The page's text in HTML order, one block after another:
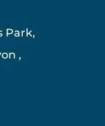
Park,
,